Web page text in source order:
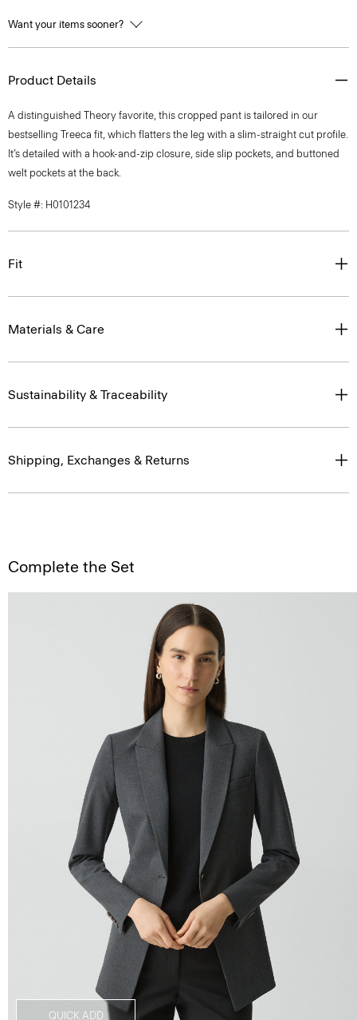
Want your items sooner?
Product Details
A distinguished Theory favorite, this cropped pant is tailored in our
bestselling Treeca fit, which flatters the leg with a slim-straight cut profile.
It’s detailed with a hook-and-zip closure, side slip pockets, and buttoned
welt pockets at the back.
Style #: H0101234
Fit
Materials & Care
Sustainability & Traceability
Shipping, Exchanges & Returns
Complete the Set
QUICK ADD